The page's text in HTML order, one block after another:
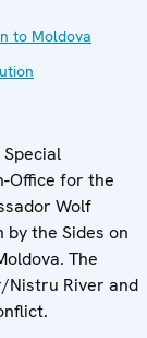
to Moldova
Special
Office for the
Wolf
the Sides on
The
Nistru River and